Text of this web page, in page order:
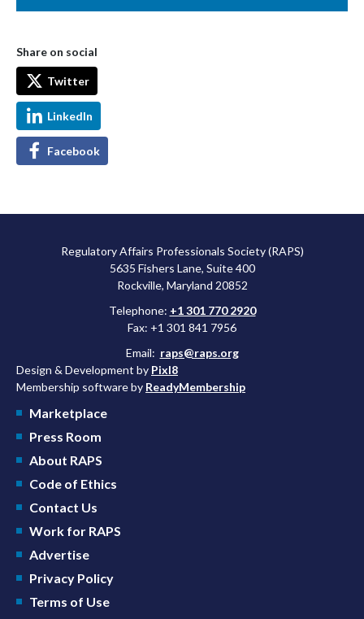
Share on social
Twitter
LinkedIn
Facebook
Regulatory Affairs Professionals Society (RAPS)
5635 Fishers Lane, Suite 400
Rockville, Maryland 20852
Telephone: +1 301 770 2920
Fax: +1 301 841 7956
Email: raps@raps.org
Design & Development by Pixl8
Membership software by ReadyMembership
Marketplace
Press Room
About RAPS
Code of Ethics
Contact Us
Work for RAPS
Advertise
Privacy Policy
Terms of Use